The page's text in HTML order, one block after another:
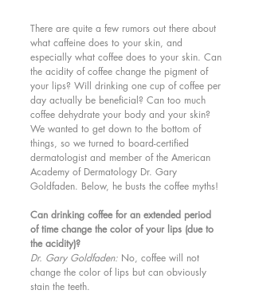
There are quite a few rumors out there about
what caffeine does to your skin, and
especially what coffee does to your skin. Can
the acidity of coffee change the pigment of
your lips? Will drinking one cup of coffee per
day actually be beneficial? Can too much
coffee dehydrate your body and your skin?
We wanted to get down to the bottom of
things, so we turned to board-certified
dermatologist and member of the American
Academy of Dermatology Dr. Gary
Goldfaden. Below, he busts the coffee myths!
Can drinking coffee for an extended period
of time change the color of your lips (due to
the acidity)?
Dr. Gary Goldfaden: No, coffee will not
change the color of lips but can obviously
stain the teeth.